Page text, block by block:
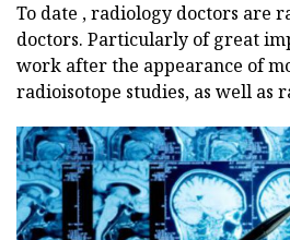
To date , radiology doctors are
doctors. Particularly of great
work after the appearance of
radioisotope studies, as well as